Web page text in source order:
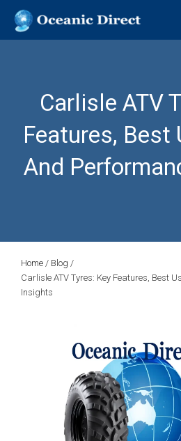
Carlisle ATV
Features, Best
And
Home / Blog /
Carlisle ATV Tyres: Key Features, Best
Insights